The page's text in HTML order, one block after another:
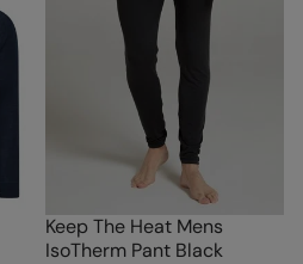
Keep The Heat Mens
IsoTherm Pant Black